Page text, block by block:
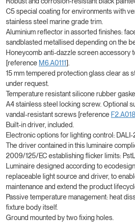
C5 special coating for environments with
stainless steel marine grade trim.
Aluminium reflector in assorted finishes:
sandblasted metallised depending on the
Honeycomb anti-dazzle screen accessory
[reference M6.A0111].
15 mm tempered protection glass clear as
under request.
Temperature resistant silicone rubber
A4 stainless steel locking screw. Optional
vandal-resistant screws [reference
Built-in driver, included.
Electronic options for lighting control: DALI-
The driver contained in this luminaire
2009/125/EC establishing flicker limits:
Luminaire designed according to
replaceable light source and driver, to
maintenance and extend the product
Passive temperature management: heat
fixture body itself.
Ground mounted by two fixing holes.